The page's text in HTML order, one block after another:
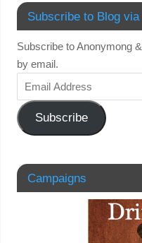
Subscribe to Blog via
Subscribe to Anonymong
by email.
Subscribe
Campaigns